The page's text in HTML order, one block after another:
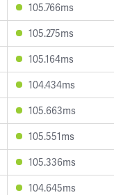
105.766ms
105.275ms
105.164ms
104.434ms
105.663ms
105.551ms
105.336ms
104.645ms